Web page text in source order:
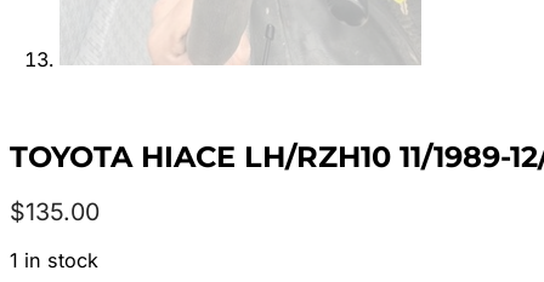
TOYOTA HIACE LH/RZH10 11/1989-
$135.00
1 in stock